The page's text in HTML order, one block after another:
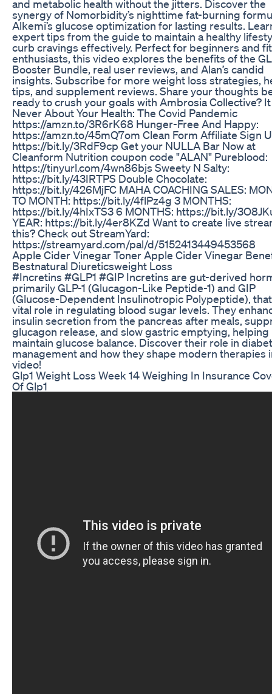
and metabolic health without the jitters. Discover the
synergy of Nomorbidity’s nighttime fat-burning
Alkemi’s glucose optimization for lasting results.
expert tips from the guide to maintain a healthy
curb cravings effectively. Perfect for beginners and
enthusiasts, this video explores the benefits of the
Booster Bundle, real user reviews, and Alan’s candid
insights. Subscribe for more weight loss strategies,
tips, and supplement reviews. Share your thoughts
ready to crush your goals with Ambrosia Collective? It
Never About Your Health: The Covid Pandemic
https://amzn.to/3R6rK68 Hunger-Free And Happy:
https://amzn.to/45mQ7om Clean Form Affiliate Sign
https://bit.ly/3RdF9cp Get your NULLA Bar Now at
Cleanform Nutrition coupon code "ALAN" Pureblood:
https://tinyurl.com/4wn86bjs Sweety N Salty:
https://bit.ly/43IRTPS Double Chocolate:
https://bit.ly/426MjFC MAHA COACHING SALES:
TO MONTH: https://bit.ly/4flPz4g 3 MONTHS:
https://bit.ly/4hIxTS3 6 MONTHS: https://bit.ly/
YEAR: https://bit.ly/4er8KZd Want to create live
this? Check out StreamYard:
https://streamyard.com/pal/d/5152413449453568
Apple Cider Vinegar Toner Apple Cider Vinegar
Bestnatural Diureticsweight Loss
#Incretins #GLP1 #GIP Incretins are gut-derived
primarily GLP-1 (Glucagon-Like Peptide-1) and GIP
(Glucose-Dependent Insulinotropic Polypeptide),
vital role in regulating blood sugar levels. They
insulin secretion from the pancreas after meals,
glucagon release, and slow gastric emptying, helping
maintain glucose balance. Discover their role in
management and how they shape modern therapies
video!
Glp1 Weight Loss Week 14 Weighing In Insurance
Of Glp1